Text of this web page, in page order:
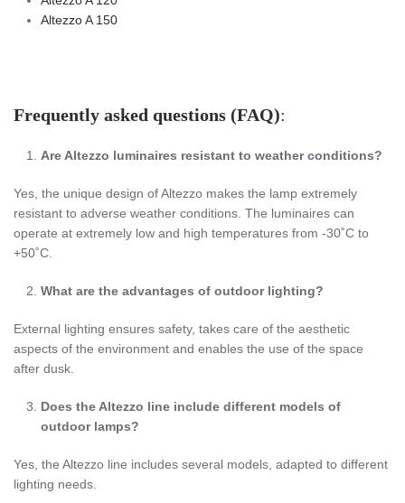
Altezzo A 150
Frequently asked questions (FAQ):
Are Altezzo luminaires resistant to weather conditions?
Yes, the unique design of Altezzo makes the lamp extremely
resistant to adverse weather conditions. The luminaires can
operate at extremely low and high temperatures from -30˚C to
+50˚C.
What are the advantages of outdoor lighting?
External lighting ensures safety, takes care of the aesthetic
aspects of the environment and enables the use of the space
after dusk.
Does the Altezzo line include different models of
outdoor lamps?
Yes, the Altezzo line includes several models, adapted to different
lighting needs.